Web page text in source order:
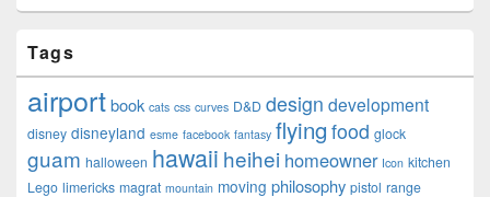
Tags
airportbook cats css curves D&D design development
disney disneyland esme facebook fantasy flying food glock
guam halloween hawaii heihei homeowner Icon kitchen
Lego limericks magrat mountain moving philosophy pistol range